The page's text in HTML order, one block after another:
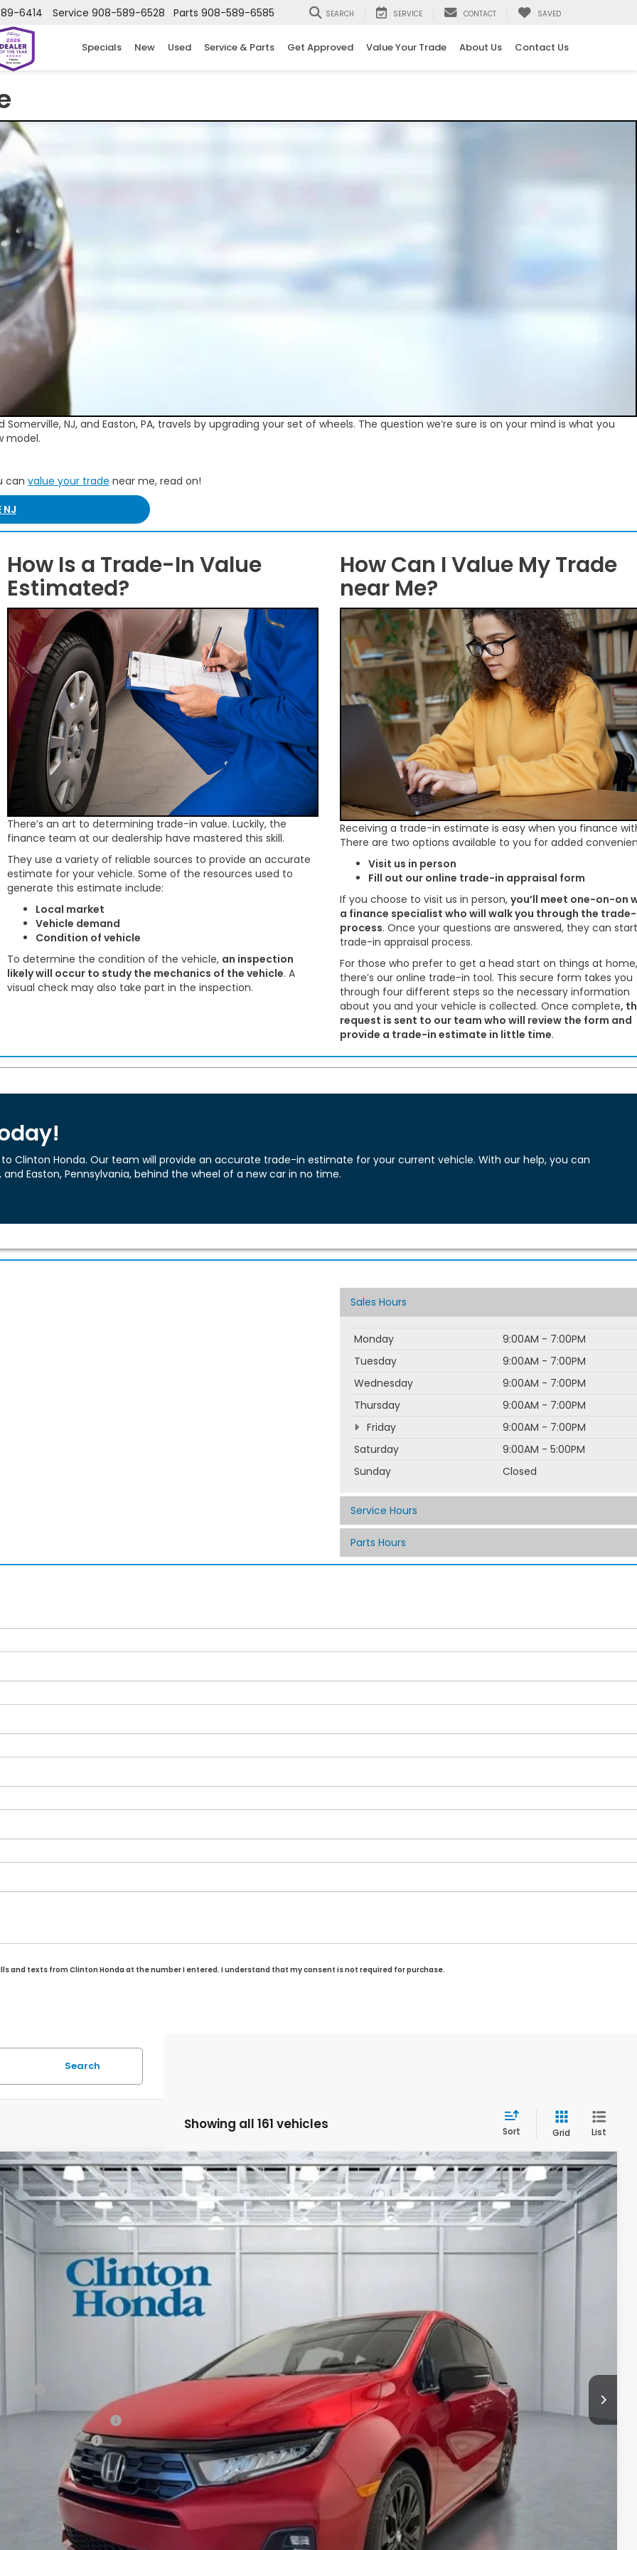
6414 Service 908-589-6528 Parts 908-589-6585 SEARCH SERVICE CONTACT SAVED
Specials New Used Service & Parts Get Approved Value Your Trade About Us Contact Us
NJ, and Easton, PA, travels by upgrading your set of wheels. The question we’re sure is on your mind is what you
model.
can value your trade near me, read on!
NJ
How Is a Trade-In Value
Estimated?
There’s an art to determining trade-in value. Luckily, the
finance team at our dealership have mastered this skill.
They use a variety of reliable sources to provide an accurate
estimate for your vehicle. Some of the resources used to
generate this estimate include:
Local market
Vehicle demand
Condition of vehicle
To determine the condition of the vehicle, an inspection
likely will occur to study the mechanics of the vehicle. A
visual check may also take part in the inspection.
How Can I Value My Trade
near Me?
Receiving a trade-in estimate is easy when you finance
There are two options available to you for added
Visit us in person
Fill out our online trade-in appraisal form
If you choose to visit us in person, you’ll meet one-on-on
a finance specialist who will walk you through the
process. Once your questions are answered, they can
trade-in appraisal process.
For those who prefer to get a head start on things at home,
there’s our online trade-in tool. This secure form takes you
through four different steps so the necessary information
about you and your vehicle is collected. Once complete,
request is sent to our team who will review the form and
provide a trade-in estimate in little time.
Clinton Honda. Our team will provide an accurate trade-in estimate for your current vehicle. With our help, you can
Easton, Pennsylvania, behind the wheel of a new car in no time.
Sales Hours
Monday
9:00AM - 7:00PM
Tuesday
9:00AM - 7:00PM
Wednesday
9:00AM - 7:00PM
Thursday
9:00AM - 7:00PM
Friday
9:00AM - 7:00PM
Saturday
9:00AM - 5:00PM
Sunday
Closed
Service Hours
Parts Hours
and texts from Clinton Honda at the number I entered. I understand that my consent is not required for purchase.
Search
Showing all 161 vehicles Sort Grid List
Honda OdysseySport-L
Stock:H260346Model:RL6H7TJNW
Int.
BUY FINANCE LEASE
$46,494
Less
Appreciation Offer
$500
Graduate Offer
to approval by Honda Financial Services. Qualifications on vehicle description page.
GET SALES PRICE
PERSONALIZE MY PAYMENT